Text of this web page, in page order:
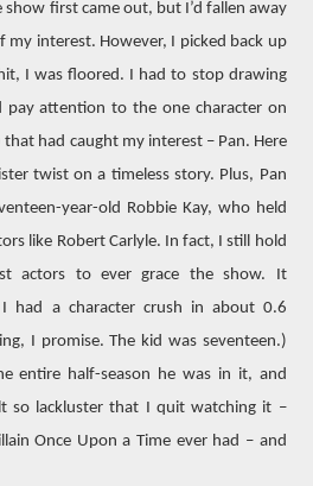
show first came out, but I’d fallen away
interest. However, I picked back up
I was floored. I had to stop drawing
pay attention to the one character on
had caught my interest – Pan. Here
twist on a timeless story. Plus, Pan
year-old Robbie Kay, who held
like Robert Carlyle. In fact, I still hold
actors to ever grace the show. It
had a character crush in about 0.6
I promise. The kid was seventeen.)
entire half-season he was in it, and
so lackluster that I quit watching it –
Once Upon a Time ever had – and